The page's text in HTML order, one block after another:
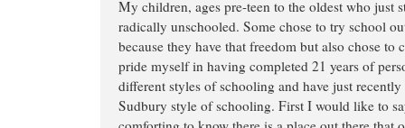
My children, ages pre-teen to the oldest who just
radically unschooled. Some chose to try school
because they have that freedom but also chose
pride myself in having completed 21 years of
different styles of schooling and have just
Sudbury style of schooling. First I would like to